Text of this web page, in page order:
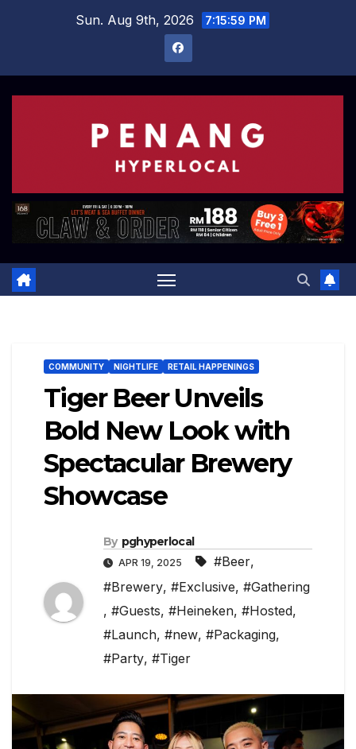
Sun. Aug 9th, 2026 7:16:00 PM
COMMUNITY NIGHTLIFE RETAIL HAPPENINGS
Tiger Beer Unveils
Bold New Look with
Spectacular Brewery
Showcase
By pghyperlocal
APR 19, 2025 #Beer,
#Brewery, #Exclusive, #Gathering
, #Guests, #Heineken, #Hosted,
#Launch, #new, #Packaging,
#Party, #Tiger